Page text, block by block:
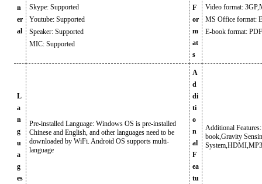
n
er
al
Skype: Supported
Youtube: Supported
Speaker: Supported
MIC: Supported
F
or
m
at
s
Video format:
MS Office format:
E-book format:
L
a
n
g
u
a
g
es
Pre-installed Language: Windows OS is pre-installed
Chinese and English, and other languages need to be
downloaded by WiFi. Android OS supports multi-
language
A
d
di
ti
o
n
al
F
ea
tu
Additional
book,Gravity